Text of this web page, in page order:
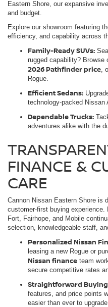
Eastern Shore, our expansive
and budget.
Explore our showroom featuring
efficiency, and capability across
Family-Ready SUVs:
rugged capability?
2026 Pathfinder price ,
Rogue.
Efficient Sedans:
technology-packed Nissan
Dependable Trucks:
adventures alike with the
FINANCE &
CARE
Cannon Nissan Eastern Shore is
customer-first buying experience.
Fort, Fairhope, and Mobile
selection, knowledgeable staff,
Personalized Nissan
leasing a new Rogue or
Nissan finance team
secure competitive rates
Straightforward Buying
features, and price points
easier than ever to